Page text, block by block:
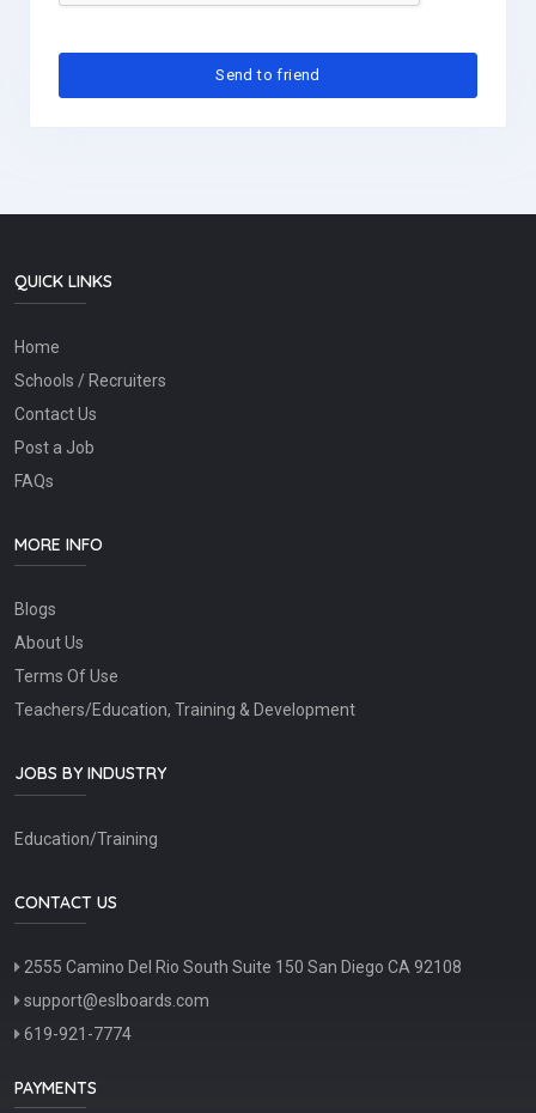
QUICK LINKS
Home
Schools / Recruiters
Contact Us
Post a Job
FAQs
MORE INFO
Blogs
About Us
Terms Of Use
Teachers/Education, Training & Development
JOBS BY INDUSTRY
Education/Training
CONTACT US
2555 Camino Del Rio South Suite 150 San Diego CA 92108
support@eslboards.com
619-921-7774
PAYMENTS